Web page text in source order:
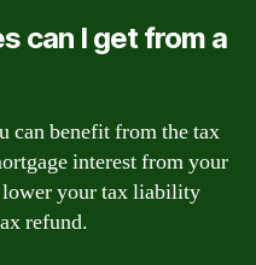
can I get from a
can benefit from the tax
interest from your
lower your tax liability
refund.